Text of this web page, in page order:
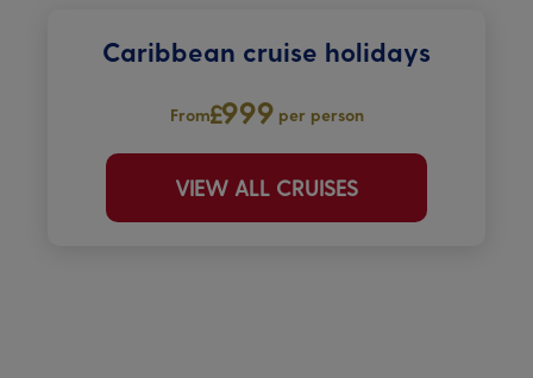
Caribbean cruise holidays
From 999 per person
VIEW ALL CRUISES